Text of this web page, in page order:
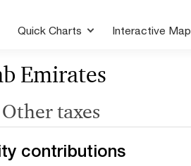
Quick Charts Interactive Map
Emirates
taxes
contributions